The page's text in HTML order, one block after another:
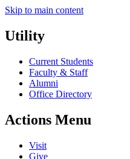
Skip to main content
Utility
Current Students
Faculty & Staff
Alumni
Office Directory
Actions Menu
Visit
Give